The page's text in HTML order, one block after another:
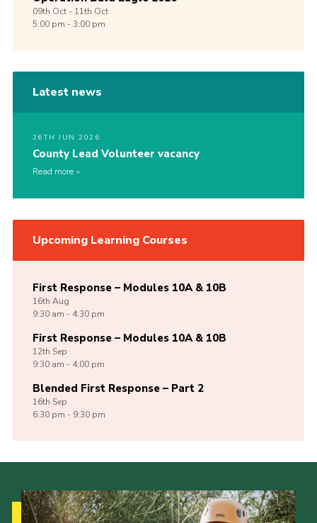
09th Oct -11th Oct
5:00 pm - 3:00 pm
Latest news
26TH JUN 2026
County Lead Volunteer vacancy
Read more
Upcoming Learning Courses
First Response – Modules 10A & 10B
16th Aug
9:30 am - 4:30 pm
First Response – Modules 10A & 10B
12th Sep
9:30 am - 4:00 pm
Blended First Response – Part 2
16th Sep
6:30 pm - 9:30 pm